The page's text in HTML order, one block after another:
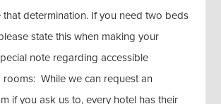
that determination. If you need two beds
state this when making your
note regarding accessible
rooms: While we can request an
if you ask us to, every hotel has their